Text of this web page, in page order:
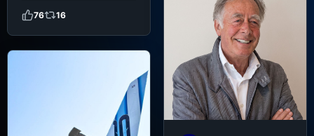
76 16